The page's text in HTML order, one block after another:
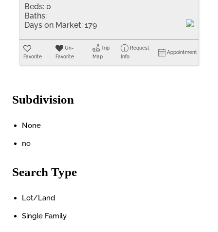
Beds: 0
Baths:
Days on Market: 179
Favorite
Un-
Favorite
Trip
Map
Request
Info
Appointment
Subdivision
None
no
Search Type
Lot/Land
Single Family